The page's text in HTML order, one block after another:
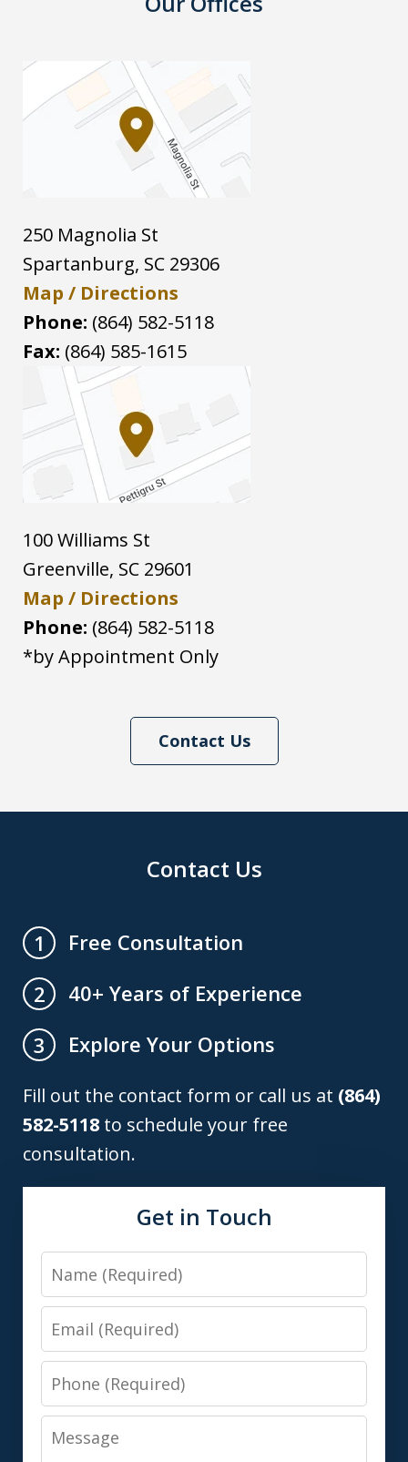
250 Magnolia St
Spartanburg, SC 29306
Map / Directions
Phone: (864) 582-5118
Fax: (864) 585-1615
100 Williams St
Greenville, SC 29601
Map / Directions
Phone: (864) 582-5118
*by Appointment Only
Contact Us
Contact Us
1
Free Consultation
2
40+ Years of Experience
3
Explore Your Options
Fill out the contact form or call us at (864)
582-5118 to schedule your free
consultation.
Get in Touch
Name
Email
Phone
Message